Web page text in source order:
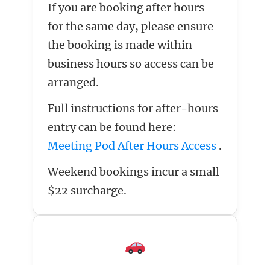
If you are booking after hours
for the same day, please ensure
the booking is made within
business hours so access can be
arranged.
Full instructions for after-hours
entry can be found here:
Meeting Pod After Hours Access .
Weekend bookings incur a small
$22 surcharge.